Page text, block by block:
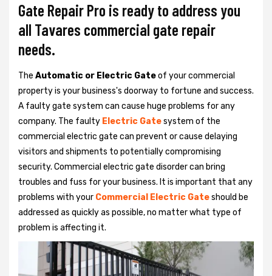
Gate Repair Pro is ready to address you
all Tavares commercial gate repair
needs.
The Automatic or Electric Gateof your commercial
property is your business's doorway to fortune and success.
A faulty gate system can cause huge problems for any
company. The faulty Electric Gatesystem of the
commercial electric gate can prevent or cause delaying
visitors and shipments to potentially compromising
security. Commercial electric gate disorder can bring
troubles and fuss for your business. It is important that any
problems with your Commercial Electric Gateshould be
addressed as quickly as possible, no matter what type of
problem is affecting it.